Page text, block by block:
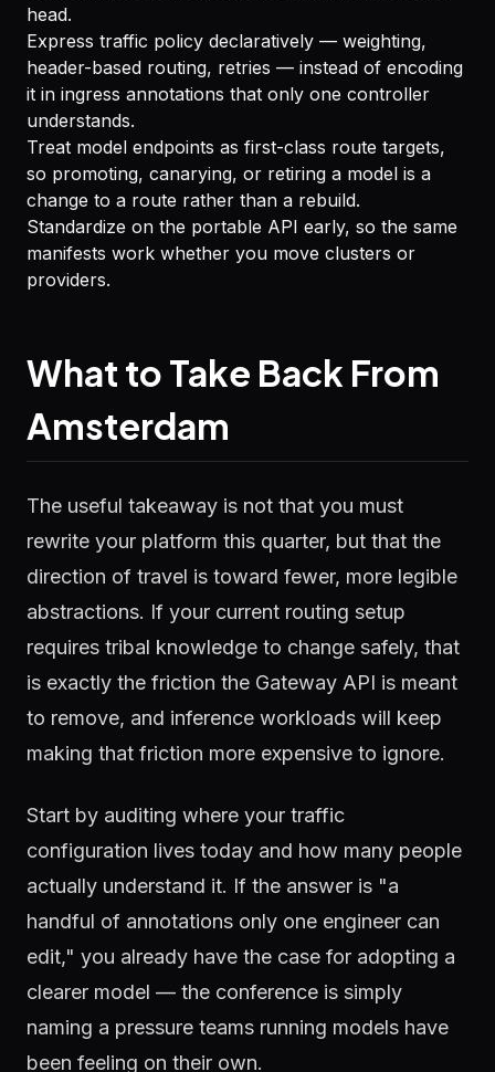
head.
Express traffic policy declaratively — weighting,
header-based routing, retries — instead of encoding
it in ingress annotations that only one controller
understands.
Treat model endpoints as first-class route targets,
so promoting, canarying, or retiring a model is a
change to a route rather than a rebuild.
Standardize on the portable API early, so the same
manifests work whether you move clusters or
providers.
What to Take Back From
Amsterdam
The useful takeaway is not that you must
rewrite your platform this quarter, but that the
direction of travel is toward fewer, more legible
abstractions. If your current routing setup
requires tribal knowledge to change safely, that
is exactly the friction the Gateway API is meant
to remove, and inference workloads will keep
making that friction more expensive to ignore.
Start by auditing where your traffic
configuration lives today and how many people
actually understand it. If the answer is "a
handful of annotations only one engineer can
edit," you already have the case for adopting a
clearer model — the conference is simply
naming a pressure teams running models have
been feeling on their own.